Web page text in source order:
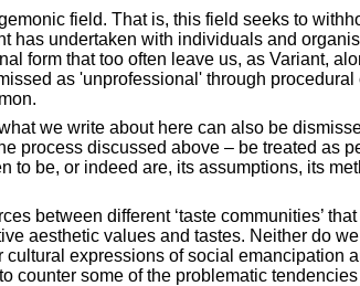
field. That is, this field seeks to
undertaken with individuals and
form that too often leave us, as Variant,
as 'unprofessional' through
we write about here can also be
process discussed above – be treated as
be, or indeed are, its assumptions, its
between different ‘taste communities’
aesthetic values and tastes. Neither do
expressions of social emancipation
some of the problematic